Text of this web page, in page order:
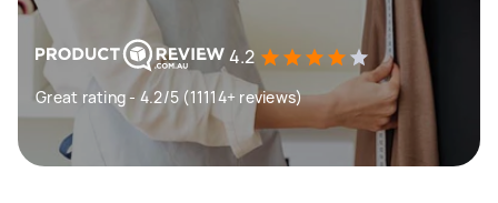
4.2
Great rating - 4.2/5 (11114+ reviews)